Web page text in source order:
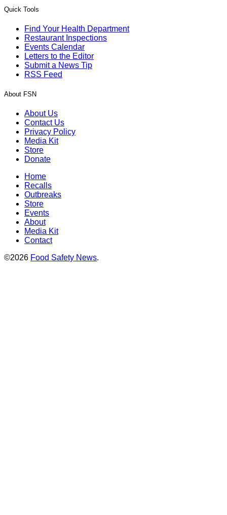
Quick Tools
Find Your Health Department
Restaurant Inspections
Events Calendar
Letters to the Editor
Submit a News Tip
RSS Feed
About FSN
About Us
Contact Us
Privacy Policy
Media Kit
Store
Donate
Home
Recalls
Outbreaks
Store
Events
About
Media Kit
Contact
©2026 Food Safety News.